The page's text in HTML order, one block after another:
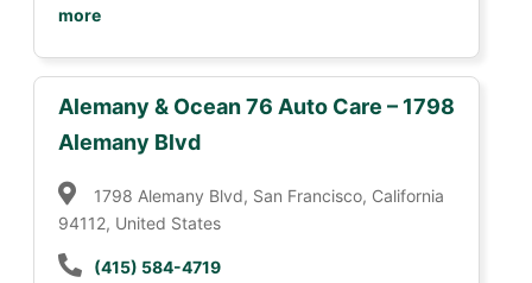
more
Alemany & Ocean 76 Auto Care – 1798
Alemany Blvd
1798 Alemany Blvd, San Francisco, California
94112, United States
(415) 584-4719